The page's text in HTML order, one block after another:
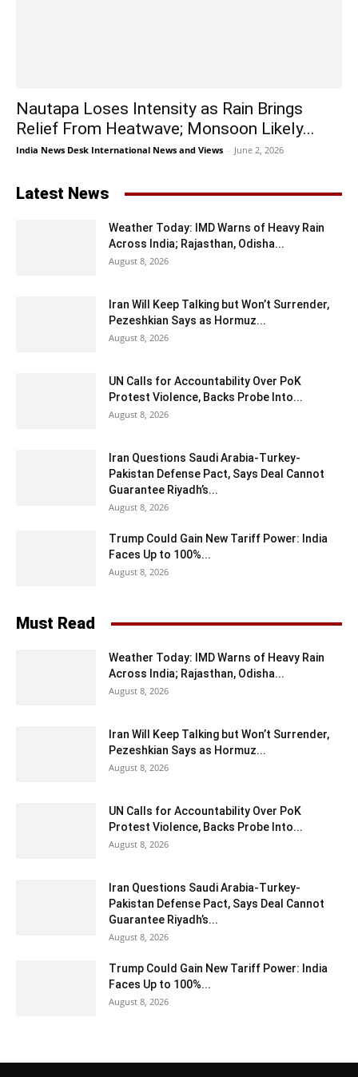
Nautapa Loses Intensity as Rain Brings
Relief From Heatwave; Monsoon Likely...
India News Desk International News and Views - June 2, 2026
Latest News
Weather Today: IMD Warns of Heavy Rain
Across India; Rajasthan, Odisha...
August 8, 2026
Iran Will Keep Talking but Won’t Surrender,
Pezeshkian Says as Hormuz...
August 8, 2026
UN Calls for Accountability Over PoK
Protest Violence, Backs Probe Into...
August 8, 2026
Iran Questions Saudi Arabia-Turkey-
Pakistan Defense Pact, Says Deal Cannot
Guarantee Riyadh’s...
August 8, 2026
Trump Could Gain New Tariff Power: India
Faces Up to 100%...
August 8, 2026
Must Read
Weather Today: IMD Warns of Heavy Rain
Across India; Rajasthan, Odisha...
August 8, 2026
Iran Will Keep Talking but Won’t Surrender,
Pezeshkian Says as Hormuz...
August 8, 2026
UN Calls for Accountability Over PoK
Protest Violence, Backs Probe Into...
August 8, 2026
Iran Questions Saudi Arabia-Turkey-
Pakistan Defense Pact, Says Deal Cannot
Guarantee Riyadh’s...
August 8, 2026
Trump Could Gain New Tariff Power: India
Faces Up to 100%...
August 8, 2026